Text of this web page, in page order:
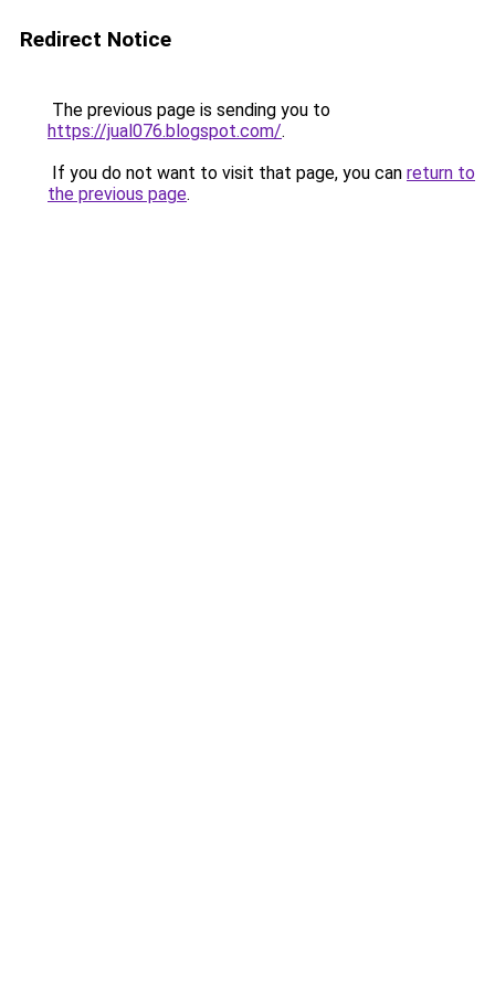
Redirect Notice
The previous page is sending you to
https://jual076.blogspot.com/.
If you do not want to visit that page, you can return to
the previous page.